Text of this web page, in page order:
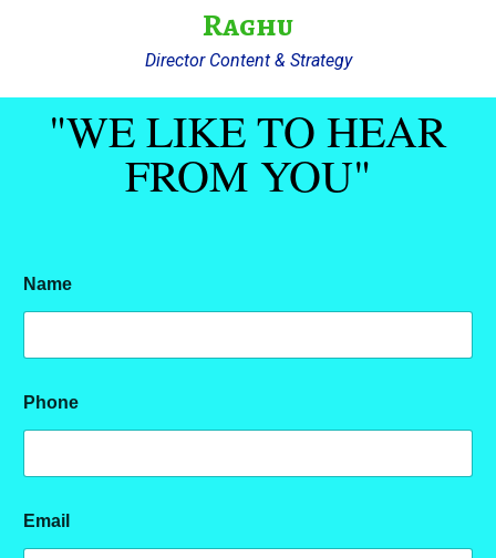
Raghu
Director Content & Strategy
"WE LIKE TO HEAR
FROM YOU"
Name
e
s
a
e
P
h
Phone
Email